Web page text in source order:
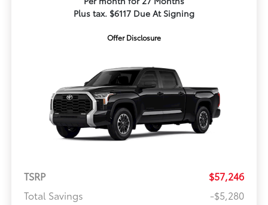
Plus tax. $6117 Due At Signing
Offer Disclosure
TSRP
$57,246
Total Savings
-$5,280